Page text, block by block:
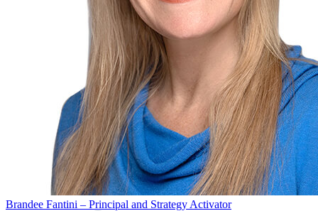
Brandee Fantini – Principal and Strategy Activator